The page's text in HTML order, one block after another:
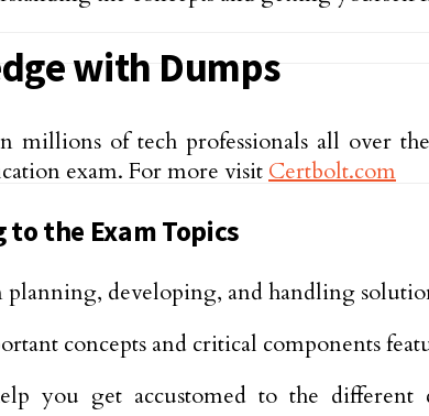
with Dumps
millions of tech professionals all over
exam. For more visit Certbolt.com
the Exam Topics
developing, and handling
concepts and critical components
you get accustomed to the different